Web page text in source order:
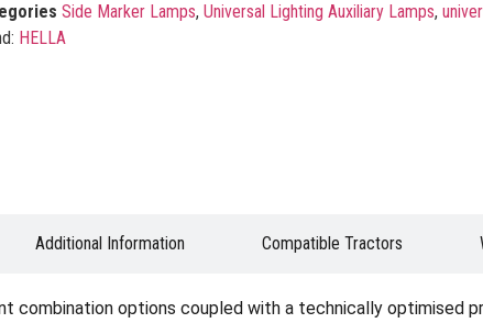
Side Marker Lamps, Universal Lighting Auxiliary Lamps,
HELLA
Additional Information Compatible Tractors
combination options coupled with a technically optimised